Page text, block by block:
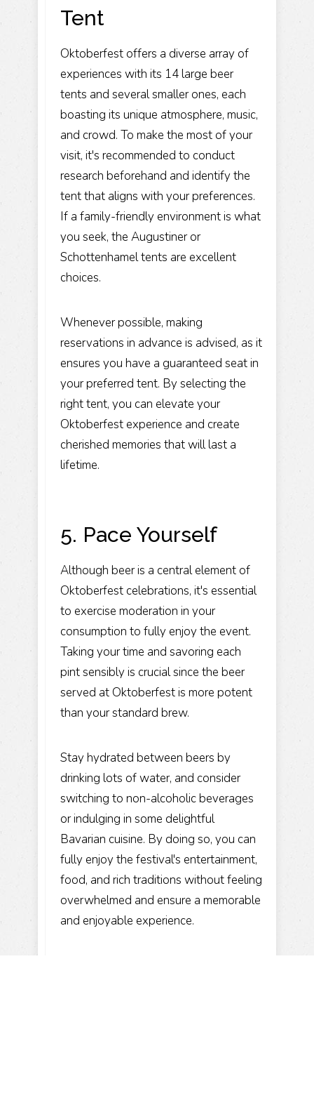
Tent
Oktoberfest offers a diverse array of
experiences with its 14 large beer
tents and several smaller ones, each
boasting its unique atmosphere, music,
and crowd. To make the most of your
visit, it's recommended to conduct
research beforehand and identify the
tent that aligns with your preferences.
If a family-friendly environment is what
you seek, the Augustiner or
Schottenhamel tents are excellent
choices.
Whenever possible, making
reservations in advance is advised, as it
ensures you have a guaranteed seat in
your preferred tent. By selecting the
right tent, you can elevate your
Oktoberfest experience and create
cherished memories that will last a
lifetime.
5. Pace Yourself
Although beer is a central element of
Oktoberfest celebrations, it's essential
to exercise moderation in your
consumption to fully enjoy the event.
Taking your time and savoring each
pint sensibly is crucial since the beer
served at Oktoberfest is more potent
than your standard brew.
Stay hydrated between beers by
drinking lots of water, and consider
switching to non-alcoholic beverages
or indulging in some delightful
Bavarian cuisine. By doing so, you can
fully enjoy the festival's entertainment,
food, and rich traditions without feeling
overwhelmed and ensure a memorable
and enjoyable experience.